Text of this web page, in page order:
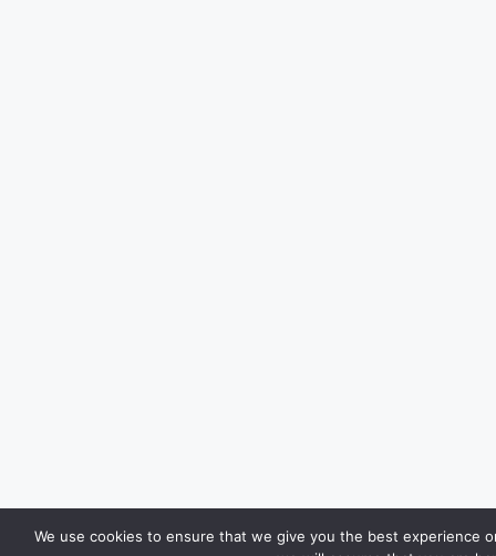
We use cookies to ensure that we give you the best experience